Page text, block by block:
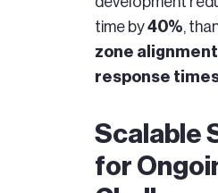
time by40%,
zone
response
Scalable
for